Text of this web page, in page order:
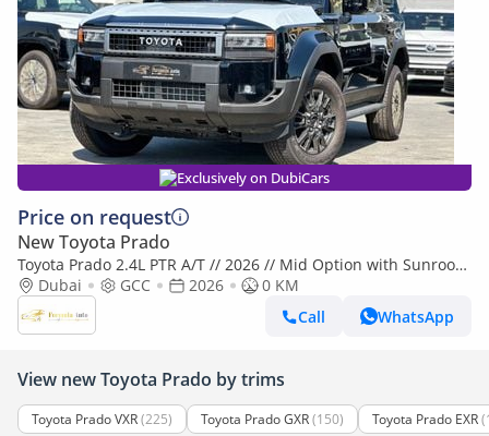
Exclusively on DubiCars
Price on request
New Toyota Prado
Toyota Prado 2.4L PTR A/T // 2026 // Mid Option with Sunroof ,
Cool Box , Power Windows , Cruise Control // Speci
Dubai GCC 2026
0 KM
Call
WhatsApp
View new Toyota Prado by trims
Toyota Prado VXR(225) Toyota Prado GXR(150) Toyota Prado EXR